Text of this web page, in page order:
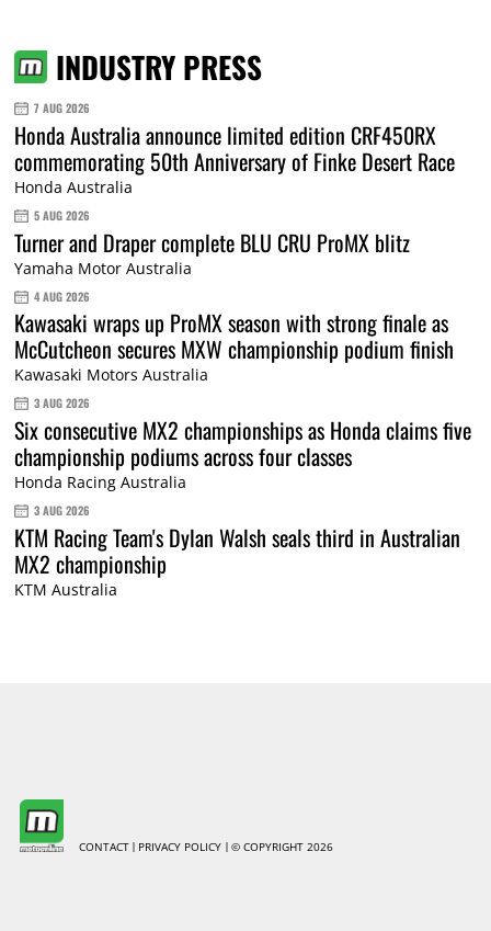
INDUSTRY PRESS
7 AUG 2026
Honda Australia announce limited edition CRF450RX
commemorating 50th Anniversary of Finke Desert Race
Honda Australia
5 AUG 2026
Turner and Draper complete BLU CRU ProMX blitz
Yamaha Motor Australia
4 AUG 2026
Kawasaki wraps up ProMX season with strong finale as
McCutcheon secures MXW championship podium finish
Kawasaki Motors Australia
3 AUG 2026
Six consecutive MX2 championships as Honda claims five
championship podiums across four classes
Honda Racing Australia
3 AUG 2026
KTM Racing Team's Dylan Walsh seals third in Australian
MX2 championship
KTM Australia
CONTACT PRIVACY POLICY © COPYRIGHT 2026